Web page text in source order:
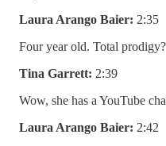
Laura Arango Baier: 2:35
Four year old. Total prodigy?
Tina Garrett: 2:39
Wow, she has a YouTube
Laura Arango Baier: 2:42